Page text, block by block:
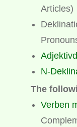
Articles)
N-
The
Verben